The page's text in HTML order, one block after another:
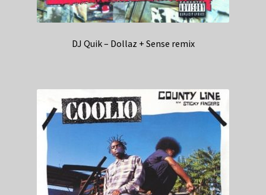
DJ Quik – Dollaz + Sense remix